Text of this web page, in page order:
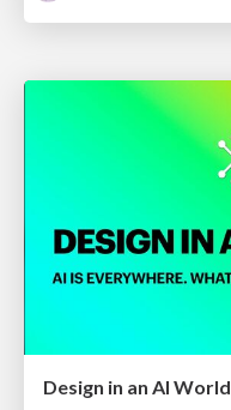
Design in an AI World